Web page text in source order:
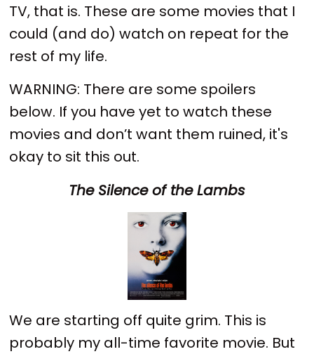
TV, that is. These are some movies that I
could (and do) watch on repeat for the
rest of my life.
WARNING: There are some spoilers
below. If you have yet to watch these
movies and don’t want them ruined, it's
okay to sit this out.
The Silence of the Lambs
We are starting off quite grim. This is
probably my all-time favorite movie. But